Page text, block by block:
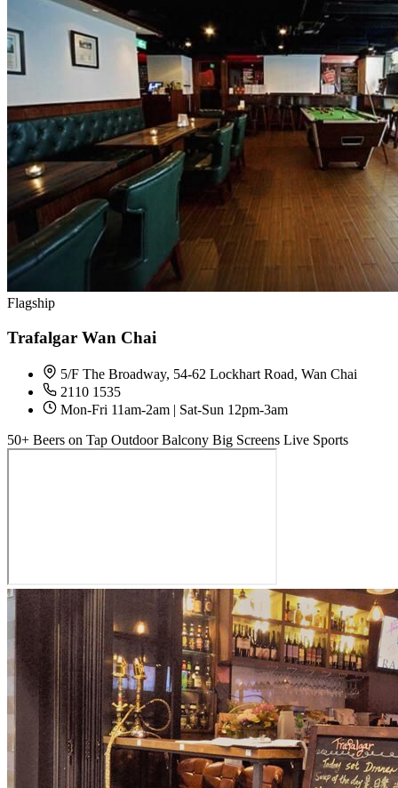
Flagship
Trafalgar Wan Chai
5/F The Broadway, 54-62 Lockhart Road, Wan Chai
2110 1535
Mon-Fri 11am-2am | Sat-Sun 12pm-3am
50+ Beers on Tap Outdoor Balcony Big Screens Live Sports